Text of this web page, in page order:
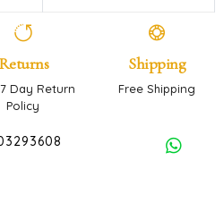
Returns
Day Return
Policy
Shipping
Free Shipping